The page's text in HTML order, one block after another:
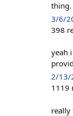
thing.
3/6/
398
yeah
2/13/
1119
really